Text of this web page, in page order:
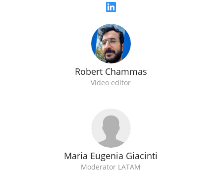
Robert Chammas
Video editor
Maria Eugenia Giacinti
Moderator LATAM